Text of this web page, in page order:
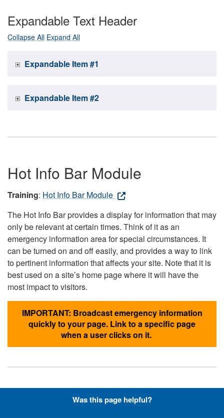
Expandable Text Header
Collapse All Expand All
Expandable Item #1
Expandable Item #2
Hot Info Bar Module
Training: Hot Info Bar Module
The Hot Info Bar provides a display for information that may
only be relevant at certain times. Think of it as an
emergency information area for special circumstances. It
can be turned on and off easily, and provides a way to link
to pertinent information that affects your site. Note that it is
best used on a site’s home page where it will have the
most impact to visitors.
IMPORTANT: Broadcast emergency information
quickly to your page. Link to a specific page
when a user clicks on it.
Hyperlinks with Font-Awesome
Was this page helpful?